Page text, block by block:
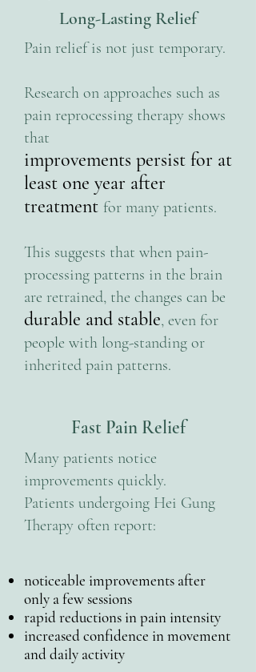
Long-Lasting Relief
Pain relief is not just temporary.
Research on approaches such as
pain reprocessing therapy shows
that
improvements persist for at
least one year after
treatment for many patients.
This suggests that when pain-
processing patterns in the brain
are retrained, the changes can be
durable and stable, even for
people with long-standing or
inherited pain patterns.
Fast Pain Relief
Many patients notice
improvements quickly.
Patients undergoing Hei Gung
Therapy often report:
noticeable improvements after
only a few sessions
rapid reductions in pain intensity
increased confidence in movement
and daily activity